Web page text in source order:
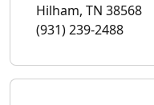
Hilham, TN 38568
(931) 239-2488